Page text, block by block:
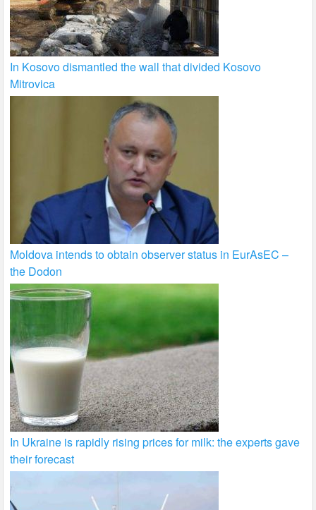
In Kosovo dismantled the wall that divided Kosovo
Mitrovica
Moldova intends to obtain observer status in EurAsEC –
the Dodon
In Ukraine is rapidly rising prices for milk: the experts gave
their forecast